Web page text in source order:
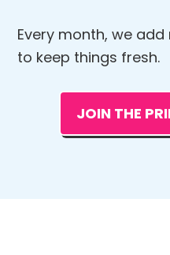
Every month, we
to keep things fresh.
JOIN THE